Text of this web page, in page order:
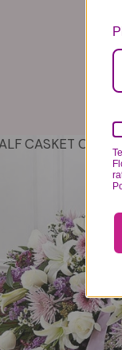
CASKET COVER